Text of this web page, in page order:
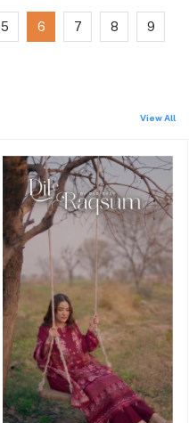
5 6 7 8 9
View All